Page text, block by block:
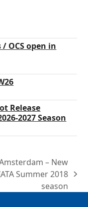
OCS open in
Release
2027 Season
– New
Summer 2018
season